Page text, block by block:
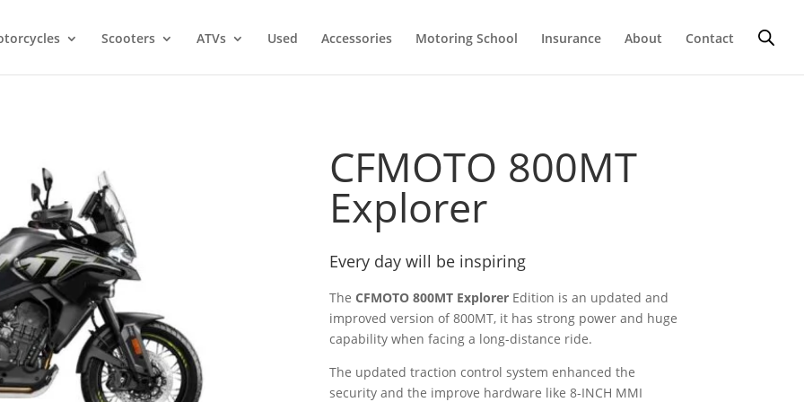
Scooters ATVs Used Accessories Motoring School Insurance About Contact
CFMOTO 800MT
Explorer
Every day will be inspiring
The CFMOTO 800MT ExplorerEdition is an updated and
improved version of 800MT, it has strong power and huge
capability when facing a long-distance ride.
The updated traction control system enhanced the
security and the improve hardware like 8-INCH MMI